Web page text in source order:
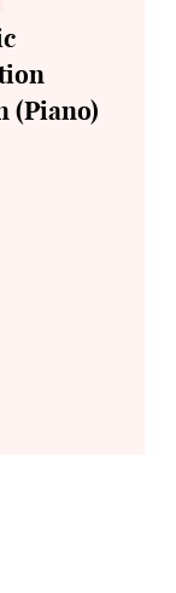
(Piano)